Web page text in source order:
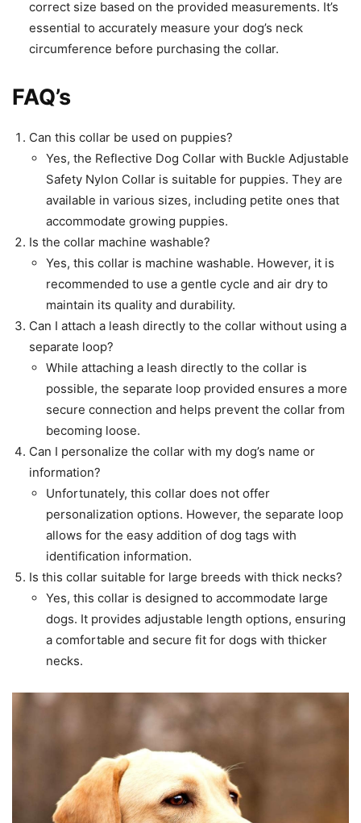
correct size based on the provided measurements. It’s
essential to accurately measure your dog’s neck
circumference before purchasing the collar.
FAQ’s
Can this collar be used on puppies?
Yes, the Reflective Dog Collar with Buckle Adjustable
Safety Nylon Collar is suitable for puppies. They are
available in various sizes, including petite ones that
accommodate growing puppies.
Is the collar machine washable?
Yes, this collar is machine washable. However, it is
recommended to use a gentle cycle and air dry to
maintain its quality and durability.
Can I attach a leash directly to the collar without using a
separate loop?
While attaching a leash directly to the collar is
possible, the separate loop provided ensures a more
secure connection and helps prevent the collar from
becoming loose.
Can I personalize the collar with my dog’s name or
information?
Unfortunately, this collar does not offer
personalization options. However, the separate loop
allows for the easy addition of dog tags with
identification information.
Is this collar suitable for large breeds with thick necks?
Yes, this collar is designed to accommodate large
dogs. It provides adjustable length options, ensuring
a comfortable and secure fit for dogs with thicker
necks.